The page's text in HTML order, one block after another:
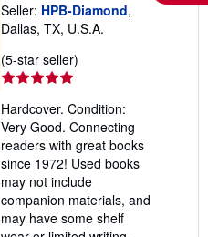
Seller: HPB-Diamond,
Dallas, TX, U.S.A.
(5-star seller)
out
of
5
stars
Hardcover. Condition:
Very Good. Connecting
readers with great books
since 1972! Used books
may not include
companion materials, and
may have some shelf